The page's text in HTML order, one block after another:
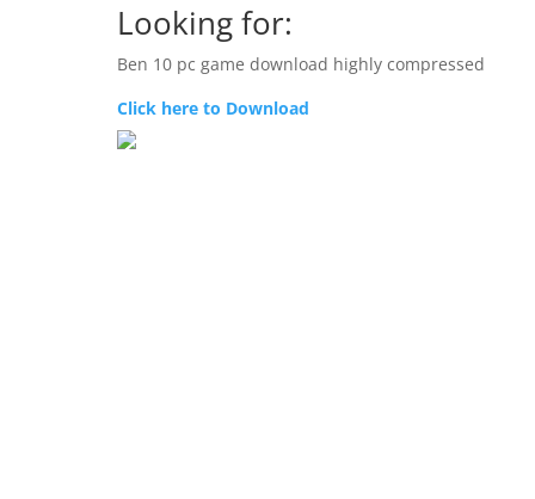
Looking for:
Ben 10 pc game download highly compressed
Click here to Download